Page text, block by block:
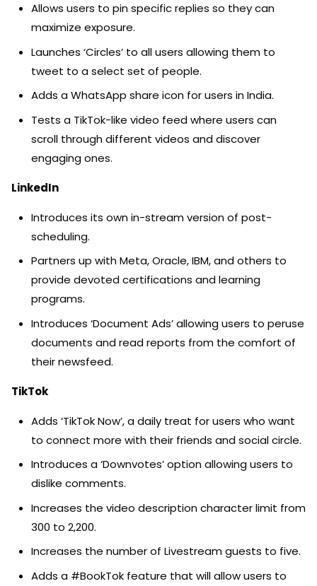
Allows users to pin specific replies so they can
maximize exposure.
Launches ‘Circles’ to all users allowing them to
tweet to a select set of people.
Adds a WhatsApp share icon for users in India.
Tests a TikTok-like video feed where users can
scroll through different videos and discover
engaging ones.
LinkedIn
Introduces its own in-stream version of post-
scheduling.
Partners up with Meta, Oracle, IBM, and others to
provide devoted certifications and learning
programs.
Introduces ‘Document Ads’ allowing users to peruse
documents and read reports from the comfort of
their newsfeed.
TikTok
Adds ‘TikTok Now’, a daily treat for users who want
to connect more with their friends and social circle.
Introduces a ‘Downvotes’ option allowing users to
dislike comments.
Increases the video description character limit from
300 to 2,200.
Increases the number of Livestream guests to five.
Adds a #BookTok feature that will allow users to